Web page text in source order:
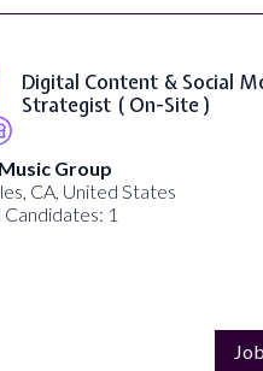
Digital Content & Social
Strategist ( On-Site )
Group
CA, United States
1